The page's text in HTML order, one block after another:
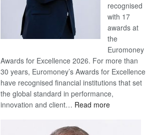
recognised
with 17
awards at
the
Euromoney
Awards for Excellence 2026. For more than
30 years, Euromoney’s Awards for Excellence
have recognised financial institutions that set
the global standard in performance,
innovation and client… Read more: